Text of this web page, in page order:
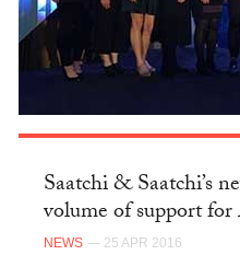
Saatchi & Saatchi’s
volume of support for
NEWS — 25 APR 2016